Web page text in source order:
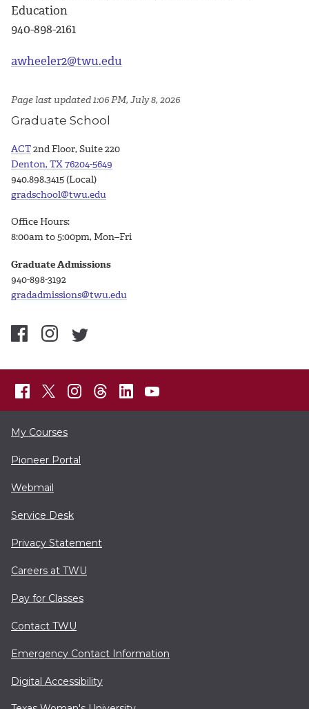
Education
940-898-2161
awheeler2@twu.edu
Page last updated 1:06 PM, July 8, 2026
Graduate School
ACT2nd Floor, Suite 220
Denton, TX 76204-5649
940.898.3415 (Local)
gradschool@twu.edu
Office Hours:
8:00am to 5:00pm, Mon–Fri
Graduate Admissions
940-898-3192
gradadmissions@twu.edu
My Courses
Pioneer Portal
Webmail
Service Desk
Privacy Statement
Careers at TWU
Pay for Classes
Contact TWU
Emergency Contact Information
Digital Accessibility